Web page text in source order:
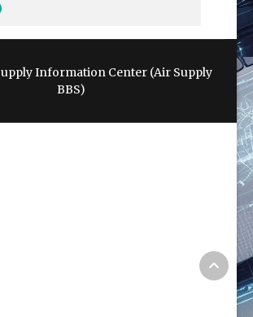
Information Center (Air Supply
BBS)